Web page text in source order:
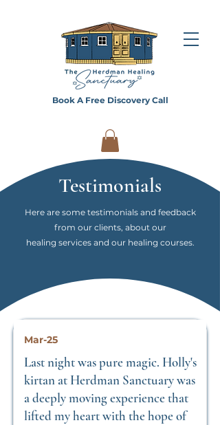
Book A Free Discovery Call
Testimonials
Here are some testimonials and feedback
from our clients, about our
healing services and our healing courses.
Mar-25
Last night was pure magic. Holly's
kirtan at Herdman Sanctuary was
a deeply moving experience that
lifted my heart with the hope of